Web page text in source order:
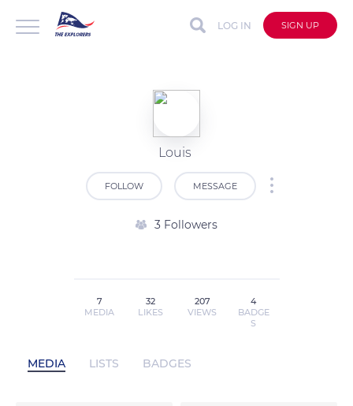
LOG IN SIGN UP
Louis
FOLLOW MESSAGE
3 Followers
7
MEDIA
32
LIKES
207
VIEWS
4
BADGE
S
MEDIA LISTS BADGES